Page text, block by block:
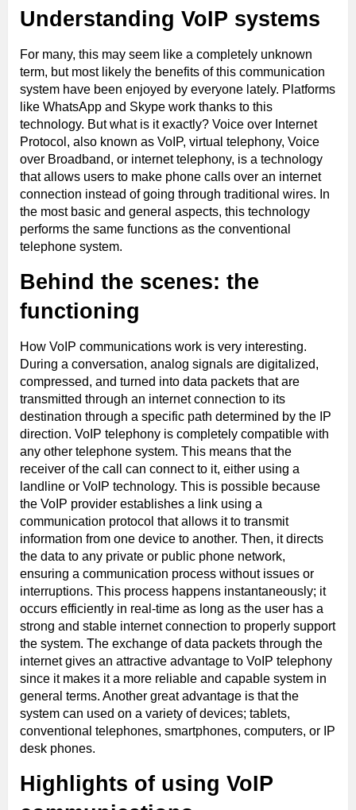
Understanding VoIP systems
For many, this may seem like a completely unknown
term, but most likely the benefits of this communication
system have been enjoyed by everyone lately. Platforms
like WhatsApp and Skype work thanks to this
technology. But what is it exactly? Voice over Internet
Protocol, also known as VoIP, virtual telephony, Voice
over Broadband, or internet telephony, is a technology
that allows users to make phone calls over an internet
connection instead of going through traditional wires. In
the most basic and general aspects, this technology
performs the same functions as the conventional
telephone system.
Behind the scenes: the
functioning
How VoIP communications work is very interesting.
During a conversation, analog signals are digitalized,
compressed, and turned into data packets that are
transmitted through an internet connection to its
destination through a specific path determined by the IP
direction. VoIP telephony is completely compatible with
any other telephone system. This means that the
receiver of the call can connect to it, either using a
landline or VoIP technology. This is possible because
the VoIP provider establishes a link using a
communication protocol that allows it to transmit
information from one device to another. Then, it directs
the data to any private or public phone network,
ensuring a communication process without issues or
interruptions. This process happens instantaneously; it
occurs efficiently in real-time as long as the user has a
strong and stable internet connection to properly support
the system. The exchange of data packets through the
internet gives an attractive advantage to VoIP telephony
since it makes it a more reliable and capable system in
general terms. Another great advantage is that the
system can used on a variety of devices; tablets,
conventional telephones, smartphones, computers, or IP
desk phones.
Highlights of using VoIP